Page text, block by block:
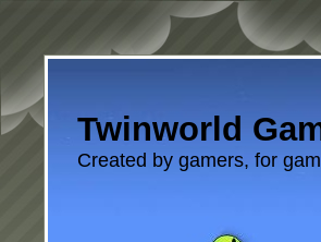
Twinworld
Created by gamers, for